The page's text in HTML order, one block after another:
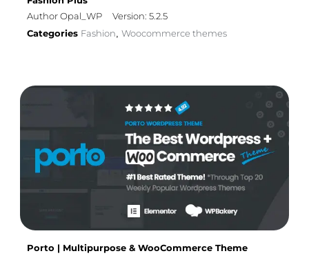
Author Opal_WP
Version: 5.2.5
Categories Fashion, Woocommerce themes
Porto | Multipurpose & WooCommerce Theme